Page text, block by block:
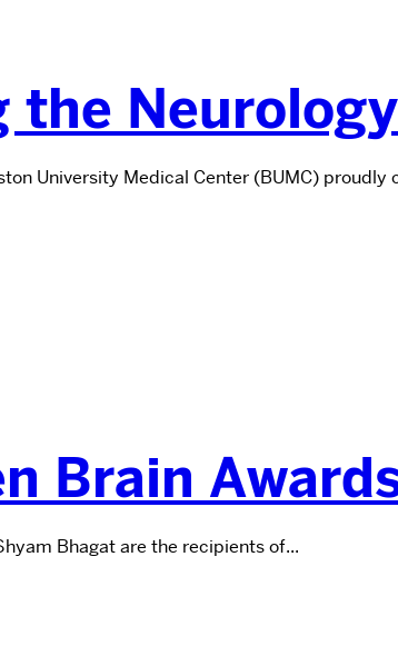
the
University Medical Center (BUMC) proudly
Brain
Bhagat are the recipients of...